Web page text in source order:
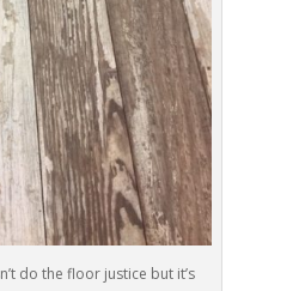
do the floor justice but it’s